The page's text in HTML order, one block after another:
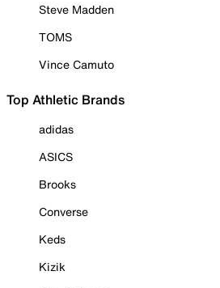
Steve Madden
TOMS
Vince Camuto
Top Athletic Brands
adidas
ASICS
Brooks
Converse
Keds
Kizik